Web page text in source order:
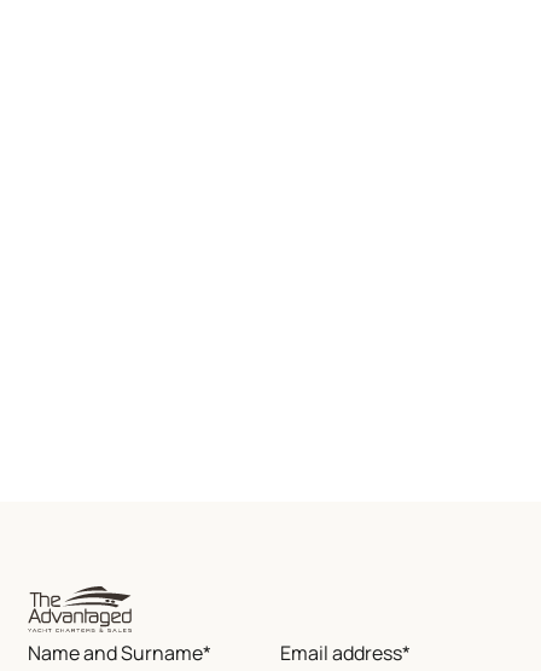
Name and Surname* Email address*